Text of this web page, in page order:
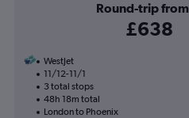
Round-trip from
£638
WestJet
11/12-11/1
3 total stops
48h 18m total
London to Phoenix